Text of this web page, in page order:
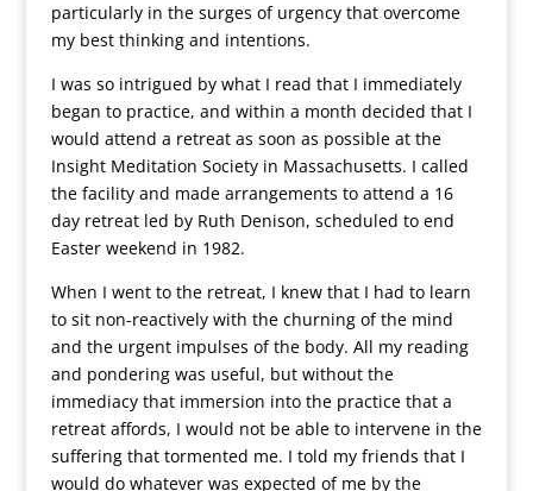
particularly in the surges of urgency that overcome
my best thinking and intentions.
I was so intrigued by what I read that I immediately
began to practice, and within a month decided that I
would attend a retreat as soon as possible at the
Insight Meditation Society in Massachusetts. I called
the facility and made arrangements to attend a 16
day retreat led by Ruth Denison, scheduled to end
Easter weekend in 1982.
When I went to the retreat, I knew that I had to learn
to sit non-reactively with the churning of the mind
and the urgent impulses of the body. All my reading
and pondering was useful, but without the
immediacy that immersion into the practice that a
retreat affords, I would not be able to intervene in the
suffering that tormented me. I told my friends that I
would do whatever was expected of me by the